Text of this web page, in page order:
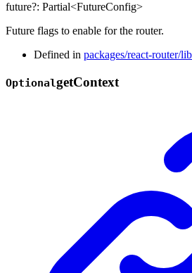
future?: Partial<FutureConfig>
Future flags to enable for the router.
Defined in packages/react-router/
OptionalgetContext